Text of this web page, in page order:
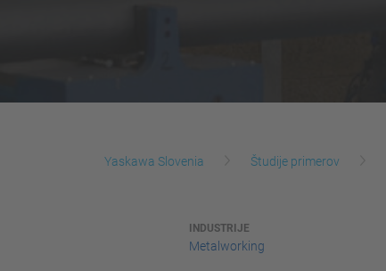
Yaskawa Slovenia Študije primerov
INDUSTRIJE
Metalworking